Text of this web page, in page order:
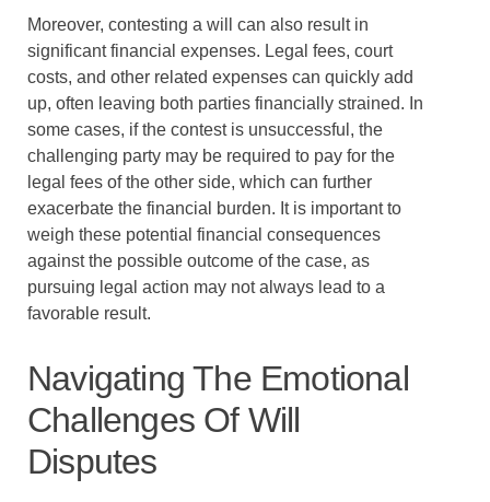
Moreover, contesting a will can also result in
significant financial expenses. Legal fees, court
costs, and other related expenses can quickly add
up, often leaving both parties financially strained. In
some cases, if the contest is unsuccessful, the
challenging party may be required to pay for the
legal fees of the other side, which can further
exacerbate the financial burden. It is important to
weigh these potential financial consequences
against the possible outcome of the case, as
pursuing legal action may not always lead to a
favorable result.
Navigating The Emotional
Challenges Of Will
Disputes